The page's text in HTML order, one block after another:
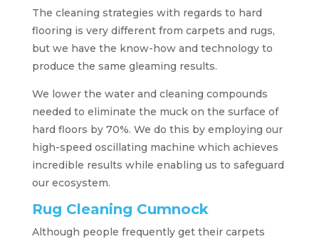
The cleaning strategies with regards to hard
flooring is very different from carpets and rugs,
but we have the know-how and technology to
produce the same gleaming results.
We lower the water and cleaning compounds
needed to eliminate the muck on the surface of
hard floors by 70%. We do this by employing our
high-speed oscillating machine which achieves
incredible results while enabling us to safeguard
our ecosystem.
Rug Cleaning Cumnock
Although people frequently get their carpets